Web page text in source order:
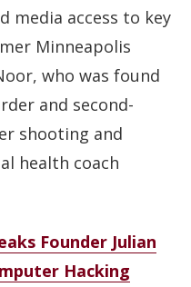
media access to key
Minneapolis
who was found
and second-
shooting and
health coach
Founder Julian
Hacking